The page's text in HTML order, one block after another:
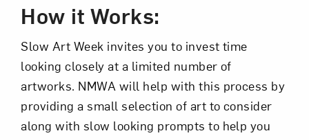
How it Works:
Slow Art Week invites you to invest time
looking closely at a limited number of
artworks. NMWA will help with this process by
providing a small selection of art to consider
along with slow looking prompts to help you